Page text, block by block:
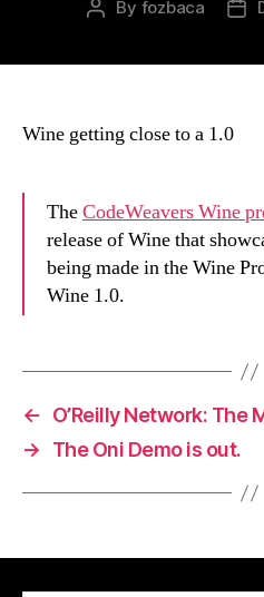
Post
By fozbaca
Wine getting close to a 1.0
TheCodeWeavers Wine
release of Wine that
being made in the Wine
Wine 1.0.
←
O’Reilly Network: The
→
The Oni Demo is out.